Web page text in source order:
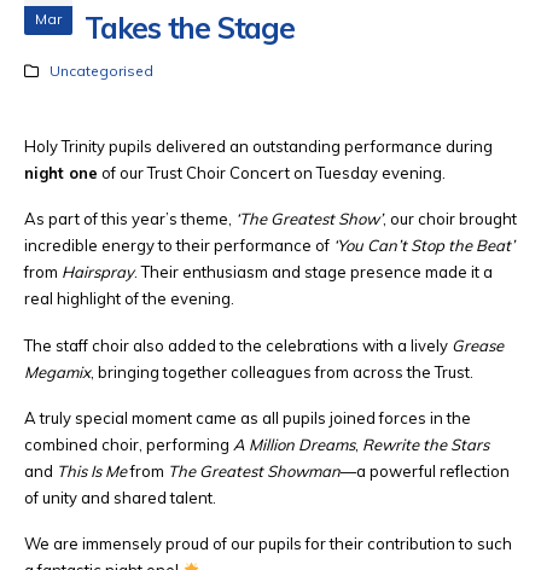
Mar
Takes the Stage
Uncategorised
Holy Trinity pupils delivered an outstanding performance during
night one of our Trust Choir Concert on Tuesday evening.
As part of this year’s theme, ‘The Greatest Show’, our choir brought
incredible energy to their performance of ‘You Can’t Stop the Beat’
from Hairspray. Their enthusiasm and stage presence made it a
real highlight of the evening.
The staff choir also added to the celebrations with a lively Grease
Megamix, bringing together colleagues from across the Trust.
A truly special moment came as all pupils joined forces in the
combined choir, performing A Million Dreams, Rewrite the Stars
and This Is Mefrom The Greatest Showman—a powerful reflection
of unity and shared talent.
We are immensely proud of our pupils for their contribution to such